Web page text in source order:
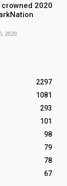
crowned 2020
2020
2297
1081
293
101
98
79
78
67